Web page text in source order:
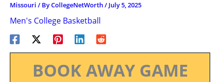
Missouri / ByCollegeNetWorth/ July 5, 2025
Men's College Basketball
BOOK AWAY GAME